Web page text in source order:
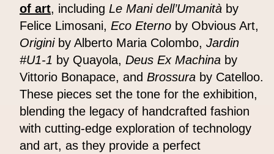
of art, including Le Mani dell’Umanità by
Felice Limosani, Eco Eterno by Obvious Art,
Originiby Alberto Maria Colombo, Jardin
#U1-1 by Quayola, Deus Ex Machina by
Vittorio Bonapace, and Brossura by Catelloo.
These pieces set the tone for the exhibition,
blending the legacy of handcrafted fashion
with cutting-edge exploration of technology
and art, as they provide a perfect